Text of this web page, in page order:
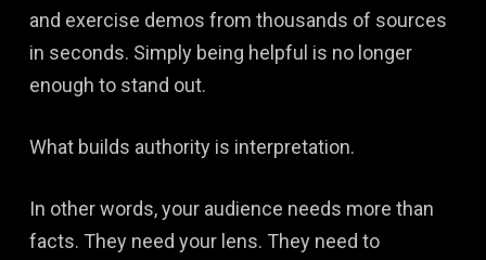
and exercise demos from thousands of sources
in seconds. Simply being helpful is no longer
enough to stand out.
What builds authority is interpretation.
In other words, your audience needs more than
facts. They need your lens. They need to